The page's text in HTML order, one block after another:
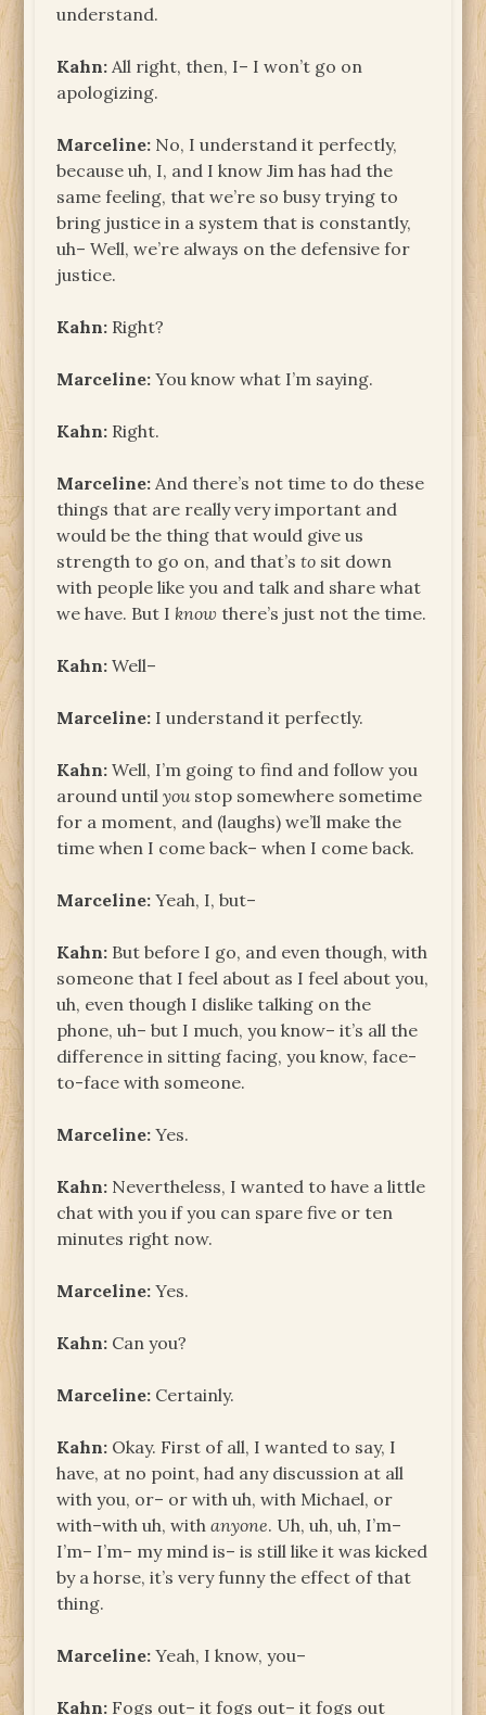
understand.
Kahn: All right, then, I– I won’t go on
apologizing.
Marceline: No, I understand it perfectly,
because uh, I, and I know Jim has had the
same feeling, that we’re so busy trying to
bring justice in a system that is constantly,
uh– Well, we’re always on the defensive for
justice.
Kahn: Right?
Marceline: You know what I’m saying.
Kahn: Right.
Marceline: And there’s not time to do these
things that are really very important and
would be the thing that would give us
strength to go on, and that’sto sit down
with people like you and talk and share what
we have. But I know there’s just not the time.
Kahn: Well–
Marceline: I understand it perfectly.
Kahn: Well, I’m going to find and follow you
around untilyoustop somewhere sometime
for a moment, and (laughs) we’ll make the
time when I come back– when I come back.
Marceline: Yeah, I, but–
Kahn: But before I go, and even though, with
someone that I feel about as I feel about you,
uh, even though I dislike talking on the
phone, uh– but I much, you know– it’s all the
difference in sitting facing, you know, face-
to-face with someone.
Marceline: Yes.
Kahn: Nevertheless, I wanted to have a little
chat with you if you can spare five or ten
minutes right now.
Marceline: Yes.
Kahn: Can you?
Marceline: Certainly.
Kahn: Okay. First of all, I wanted to say, I
have, at no point, had any discussion at all
with you, or– or with uh, with Michael, or
with–with uh, withanyone. Uh, uh, uh, I’m–
I’m– I’m– my mind is– is still like it was kicked
by a horse, it’s very funny the effect of that
thing.
Marceline: Yeah, I know, you–
Kahn: Fogs out– it fogs out– it fogs out